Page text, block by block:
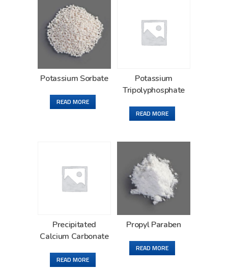
Potassium Sorbate
READ MORE
Potassium
Tripolyphosphate
READ MORE
Precipitated
Calcium Carbonate
READ MORE
Propyl Paraben
READ MORE